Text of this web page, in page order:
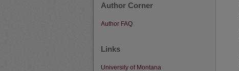
Author Corner
Author FAQ
Links
University of Montana